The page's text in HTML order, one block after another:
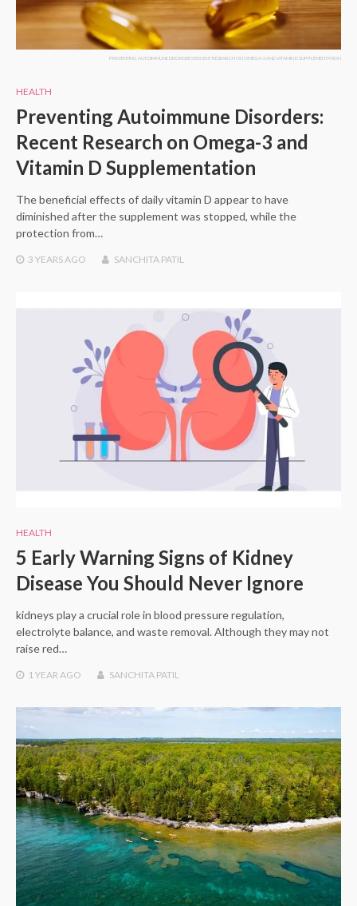
PREVENTING AUTOIMMUNE DISORDERS RECENT RESEARCH ON OMEGA-3 AND VITAMIN D SUPPLEMENTATION
HEALTH
Preventing Autoimmune Disorders:
Recent Research on Omega-3 and
Vitamin D Supplementation
The beneficial effects of daily vitamin D appear to have
diminished after the supplement was stopped, while the
protection from…
3 YEARSAGO SANCHITA PATIL
HEALTH
5 Early Warning Signs of Kidney
Disease You Should Never Ignore
kidneys play a crucial role in blood pressure regulation,
electrolyte balance, and waste removal. Although they may not
raise red…
1 YEAR AGO SANCHITA PATIL